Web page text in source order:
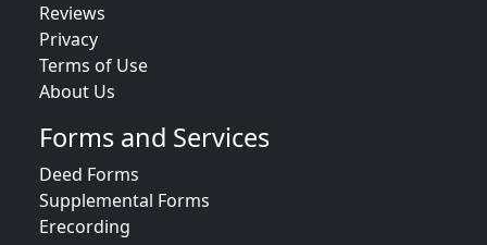
Reviews
Privacy
Terms of Use
About Us
Forms and Services
Deed Forms
Supplemental Forms
Erecording